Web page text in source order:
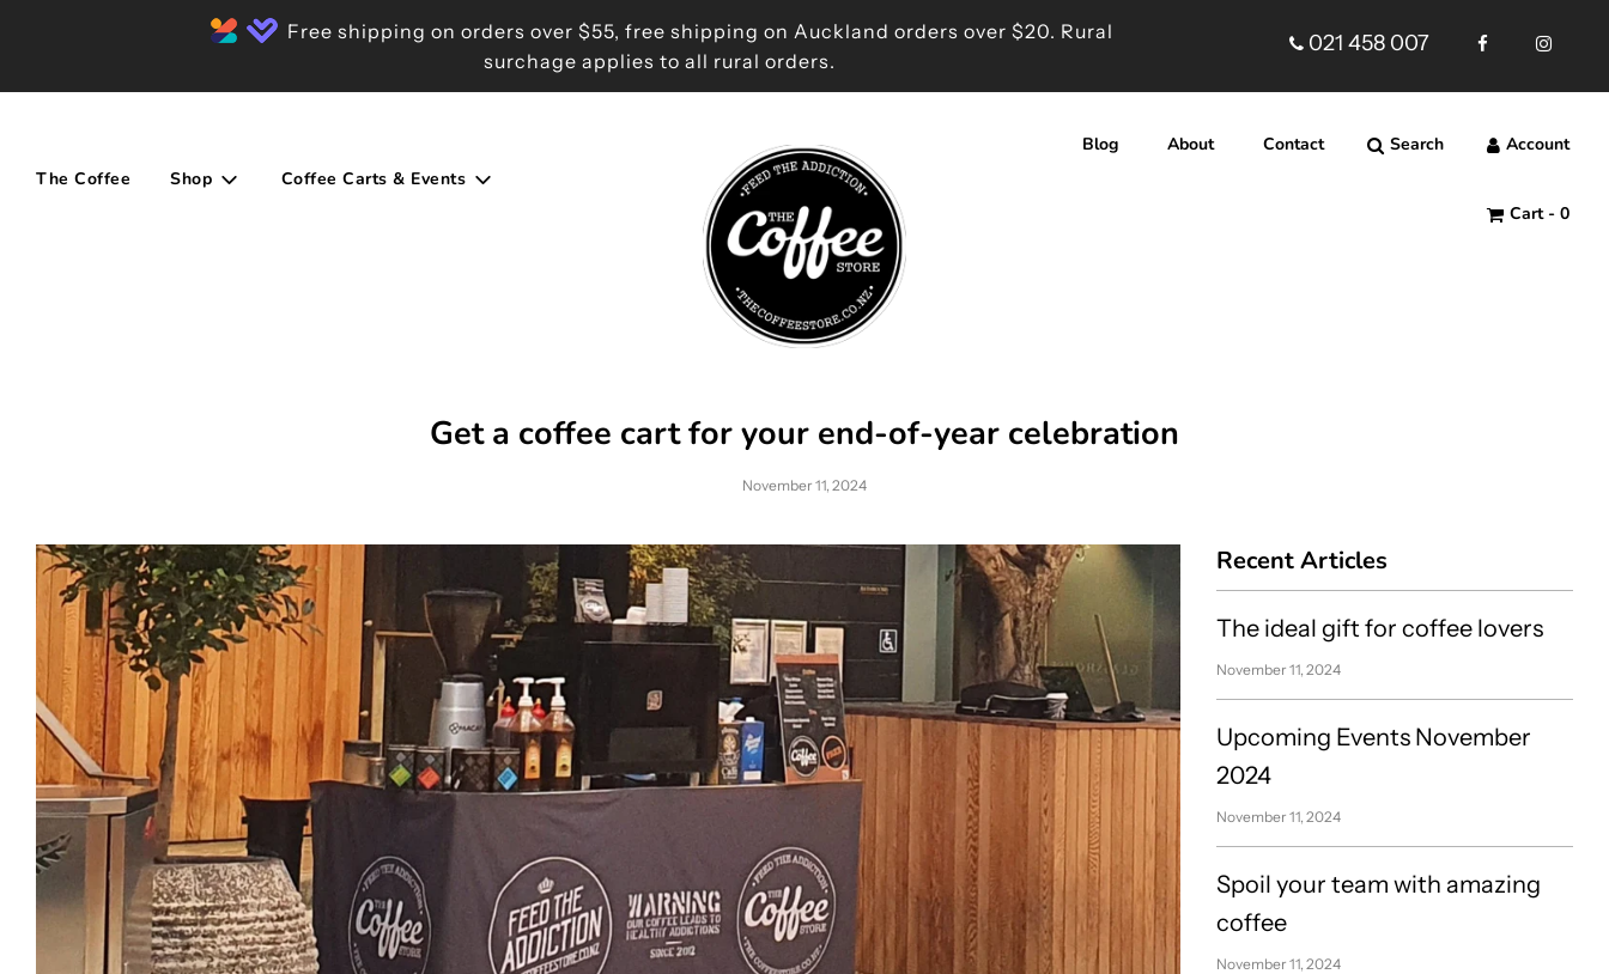
021 458 007
Free shipping on orders over $55, free shipping on Auckland orders over $20. Rural
surchage applies to all rural orders.
The Coffee Shop Coffee Carts & Events
Blog About Contact Search Account
Cart - 0
Get a coffee cart for your end-of-year celebration
November 11, 2024
Recent Articles
The ideal gift for coffee lovers
November 11, 2024
Upcoming Events November
2024
November 11, 2024
Spoil your team with amazing
coffee
November 11, 2024